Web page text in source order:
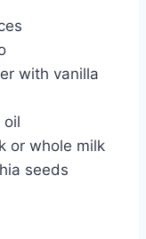
with vanilla
oil
or whole milk
seeds